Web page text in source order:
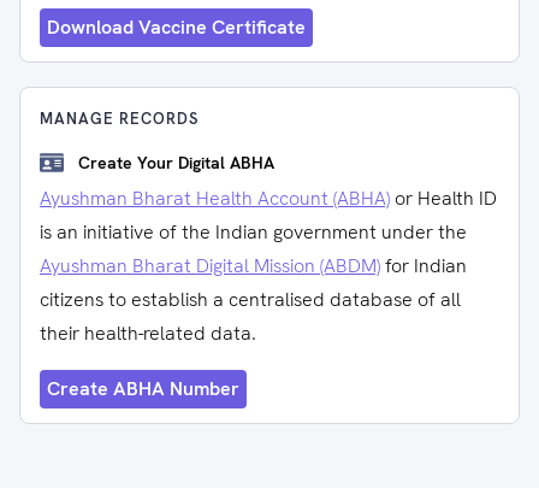
Download Vaccine Certificate
MANAGE RECORDS
Create Your Digital ABHA
Ayushman Bharat Health Account (ABHA) or Health ID
is an initiative of the Indian government under the
Ayushman Bharat Digital Mission (ABDM)for Indian
citizens to establish a centralised database of all
their health-related data.
Create ABHA Number